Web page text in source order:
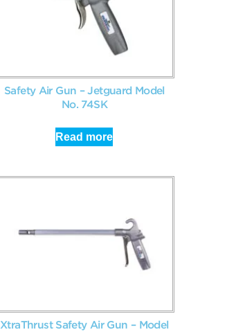
Safety Air Gun – Jetguard Model
No. 74SK
Read more
XtraThrust Safety Air Gun – Model